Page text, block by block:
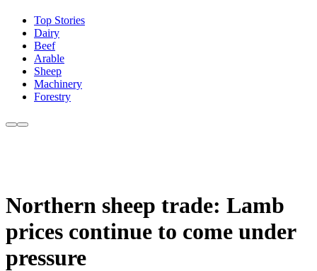
Top Stories
Dairy
Beef
Arable
Sheep
Machinery
Forestry
Northern sheep trade: Lamb
prices continue to come under
pressure